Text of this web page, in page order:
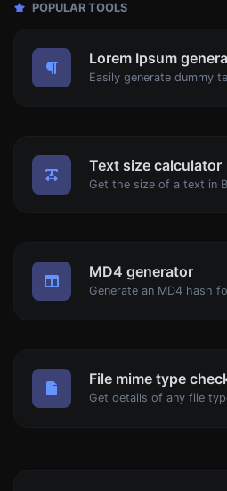
POPULAR TOOLS
Lorem Ipsum
Text size calculator
MD4 generator
File mime type